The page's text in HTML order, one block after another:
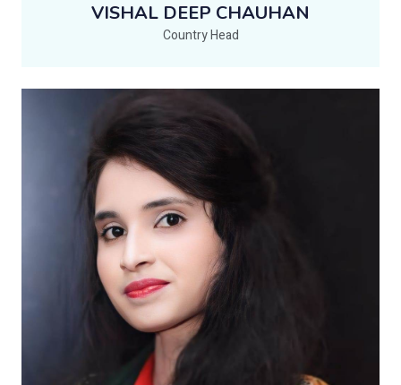
VISHAL DEEP CHAUHAN
Country Head